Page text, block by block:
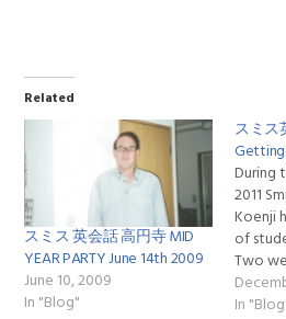
Related
スミス 英会話 高円寺 MID
YEAR PARTY June 14th 2009
June 10, 2009
In "Blog"
スミス
During
2011
Koenji
of
Two
Koenji
end
In